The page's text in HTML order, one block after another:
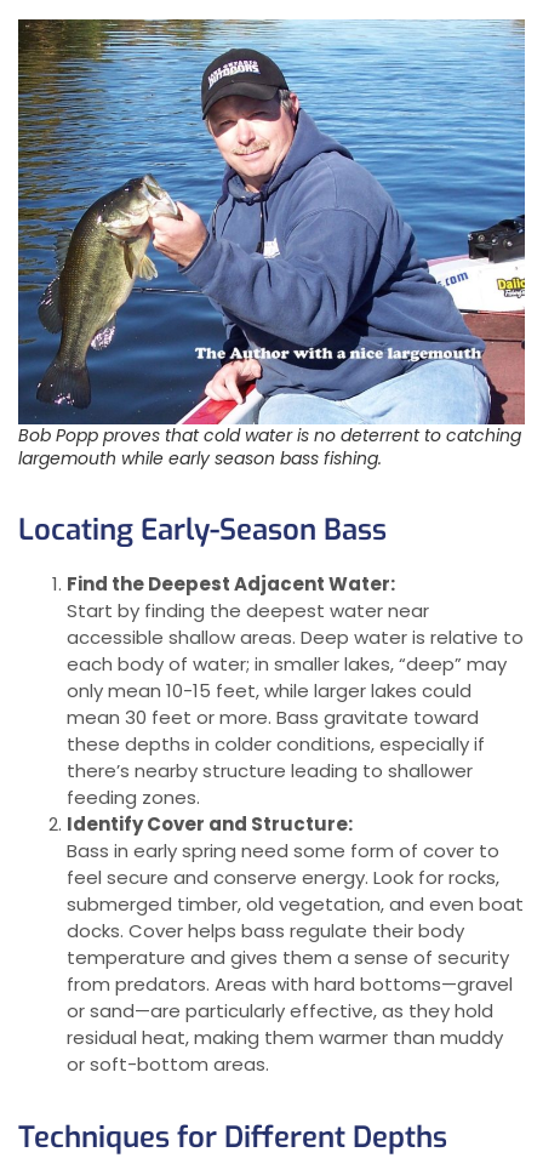
Bob Popp proves that cold water is no deterrent to catching
largemouth while early season bass fishing.
Locating Early-Season Bass
Find the Deepest Adjacent Water:
Start by finding the deepest water near
accessible shallow areas. Deep water is relative to
each body of water; in smaller lakes, “deep” may
only mean 10-15 feet, while larger lakes could
mean 30 feet or more. Bass gravitate toward
these depths in colder conditions, especially if
there’s nearby structure leading to shallower
feeding zones.
Identify Cover and Structure:
Bass in early spring need some form of cover to
feel secure and conserve energy. Look for rocks,
submerged timber, old vegetation, and even boat
docks. Cover helps bass regulate their body
temperature and gives them a sense of security
from predators. Areas with hard bottoms—gravel
or sand—are particularly effective, as they hold
residual heat, making them warmer than muddy
or soft-bottom areas.
Techniques for Different Depths